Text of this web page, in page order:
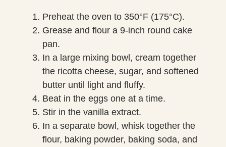
Preheat the oven to 350°F (175°C).
Grease and flour a 9-inch round cake
pan.
In a large mixing bowl, cream together
the ricotta cheese, sugar, and softened
butter until light and fluffy.
Beat in the eggs one at a time.
Stir in the vanilla extract.
In a separate bowl, whisk together the
flour, baking powder, baking soda, and